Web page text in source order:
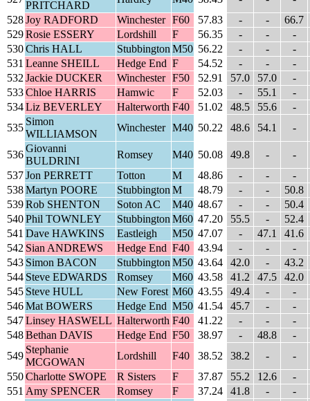
PRITCHARD
528Joy RADFORD Winchester F60 57.83 - -
66.7
529Rosie ESSERY Lordshill F 56.35 - -
-
530Chris HALL Stubbington M50 56.22 - -
-
531 Leanne SHEILL Hedge End F 54.52 - -
-
532 Jackie DUCKER Winchester F50 52.91 57.0 57.0
-
533Chloe HARRIS Hamwic F 52.03 - 55.1
-
534Liz BEVERLEY Halterworth F40 51.02 48.5 55.6
-
535
Simon
WILLIAMSON
Winchester M40 50.22 48.6 54.1 -
536
Giovanni
BULDRINI
Romsey M40 50.08 49.8 -
-
537Jon PERRETT Totton M 48.86 - -
-
538Martyn POORE Stubbington M 48.79 - -
50.8
539Rob SHENTON Soton AC M40 48.67 - -
50.4
540Phil TOWNLEY Stubbington M60 47.20 55.5 -
52.4
541 Dave HAWKINS Eastleigh M50 47.07 - 47.1
41.6
542 Sian ANDREWS Hedge End F40 43.94 - -
-
543 Simon BACON Stubbington M50 43.64 42.0 -
43.2
544 Steve EDWARDS Romsey M60 43.58 41.2 47.5
42.0
545 Steve HULL New Forest M60 43.55 49.4 -
-
546Mat BOWERS Hedge End M50 41.54 45.7 -
-
547Linsey HASWELL Halterworth F40 41.22 - -
-
548Bethan DAVIS Hedge End F50 38.97 - 48.8
-
549
Stephanie
MCGOWAN
Lordshill F40 38.52 38.2 -
-
550Charlotte SWOPE R Sisters F 37.87 55.2 12.6
-
551 Amy SPENCER Romsey F 37.24 41.8 -
-